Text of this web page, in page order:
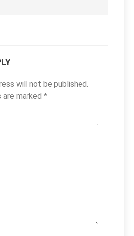
will not be published.
are marked *